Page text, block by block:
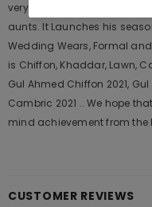
very popular among the
aunts. It Launches his
Wedding Wears, Formal
is Chiffon, Khaddar, Lawn,
Gul Ahmed Chiffon 2021,
Cambric 2021 .. We hope
mind achievement from the
CUSTOMER REVIEWS